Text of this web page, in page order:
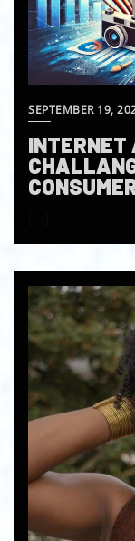
SEPTEMBER 19,
INTERNET